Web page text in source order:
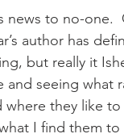
news to no-one.
author has
but really it
and seeing
where they like
I find them